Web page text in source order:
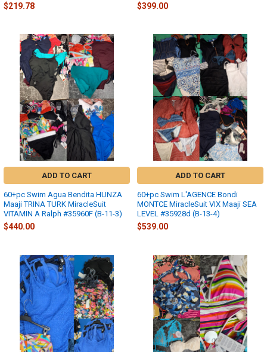
$219.78 $399.00
ADD TO CART
60+pc Swim Agua Bendita HUNZA
Maaji TRINA TURK MiracleSuit
VITAMIN A Ralph #35960F (B-11-3)
$440.00
ADD TO CART
60+pc Swim L'AGENCE Bondi
MONTCE MiracleSuit VIX Maaji SEA
LEVEL #35928d (B-13-4)
$539.00